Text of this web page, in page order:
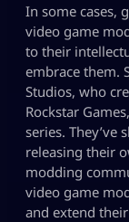
In some cases,
video game
to their
embrace them.
Studios, who
Rockstar
series.
releasing their
modding
video game
and extend